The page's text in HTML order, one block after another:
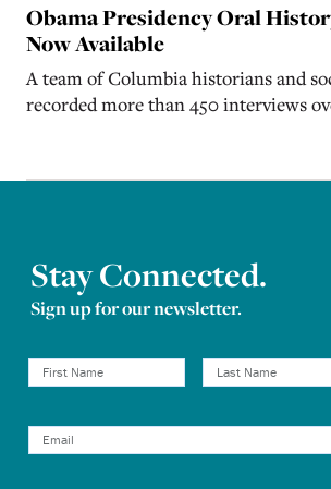
Obama Presidency Oral
Now Available
A team of Columbia historians and
recorded more than 450 interviews
Stay Connected.
Sign up for our newsletter.